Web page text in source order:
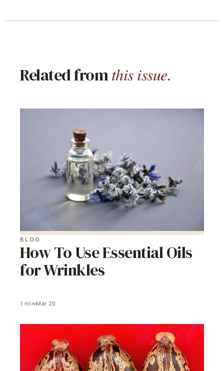
Related fromthis issue.
BLOG
How To Use Essential Oils
for Wrinkles
1 min Mar 20